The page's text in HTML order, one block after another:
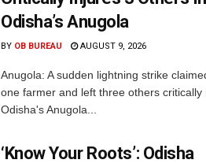
Odisha’s Anugola
BY OB BUREAU AUGUST 9, 2026
Anugola: A sudden lightning strike
one farmer and left three others critically
Odisha's Anugola...
‘Know Your Roots’: Odisha